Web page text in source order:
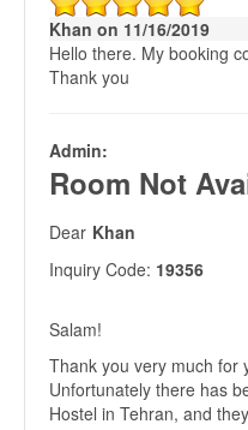
Khan on 11/16/2019
Hello there. My booking
Thank you
Admin:
Room Not
Dear Khan
Inquiry Code: 19356
Salam!
Thank you very much for
Unfortunately there has
Hostel in Tehran, and